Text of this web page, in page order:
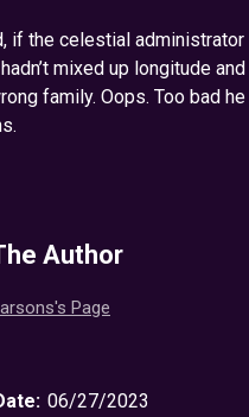
if the celestial administrator
mixed up longitude
family. Oops. Too bad
throughout the Arenian
discover a strength they
some profanity and a
Personally, I’m fine with
Author
Page
06/27/2023